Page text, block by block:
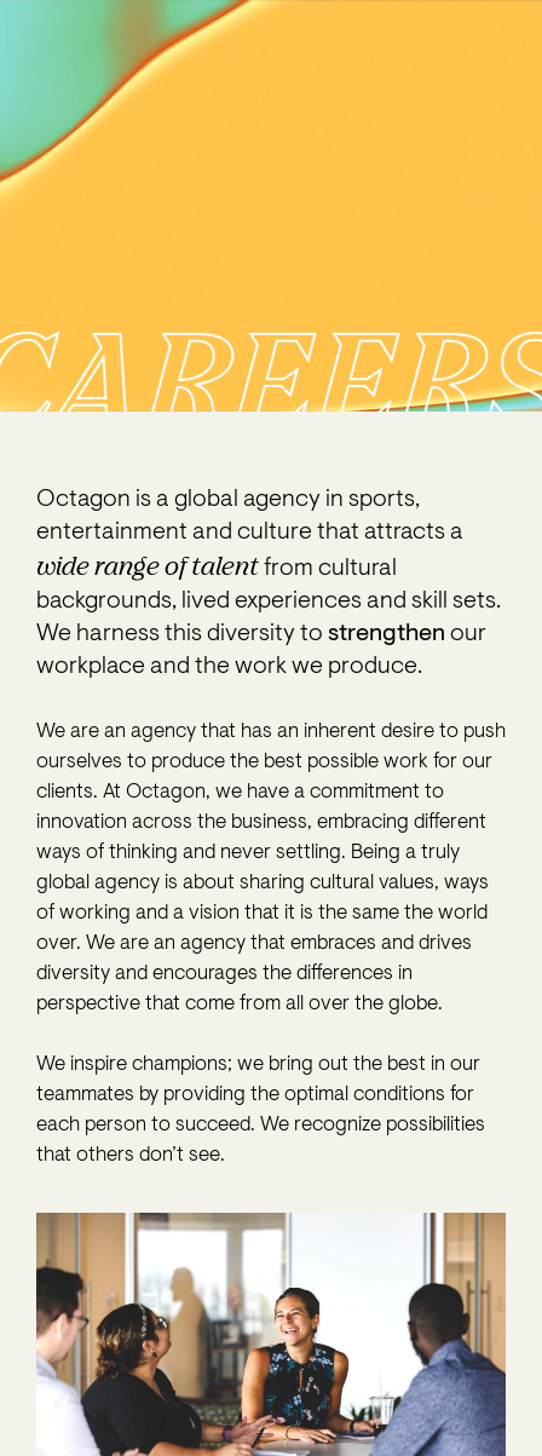
Octagon is a global agency in sports,
entertainment and culture that attracts a
wide range of talent from cultural
backgrounds, lived experiences and skill sets.
We harness this diversity to strengthen our
workplace and the work we produce.
We are an agency that has an inherent desire to push
ourselves to produce the best possible work for our
clients. At Octagon, we have a commitment to
innovation across the business, embracing different
ways of thinking and never settling. Being a truly
global agency is about sharing cultural values, ways
of working and a vision that it is the same the world
over. We are an agency that embraces and drives
diversity and encourages the differences in
perspective that come from all over the globe.
We inspire champions; we bring out the best in our
teammates by providing the optimal conditions for
each person to succeed. We recognize possibilities
that others don’t see.